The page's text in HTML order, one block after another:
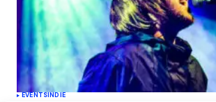
EVENTSINDIE